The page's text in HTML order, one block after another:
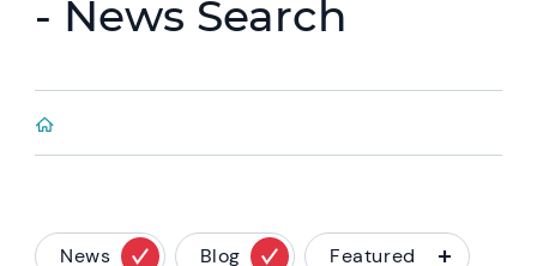
- News Search
News Blog Featured